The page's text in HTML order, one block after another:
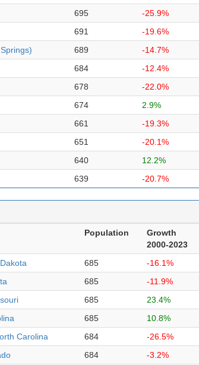
695
-25.9%
691
-19.6%
689
-14.7%
684
-12.4%
678
-22.0%
674
2.9%
661
-19.3%
651
-20.1%
640
12.2%
639 -20.7%
Population
Growth
2000-2023
685
-16.1%
685
-11.9%
685
23.4%
685
10.8%
Carolina 684
-26.5%
684 -3.2%